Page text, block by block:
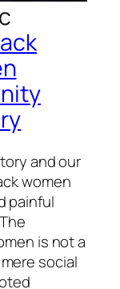
and our
women
painful
is not a
social